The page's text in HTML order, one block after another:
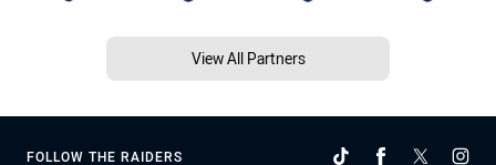
View All Partners
FOLLOW THE RAIDERS